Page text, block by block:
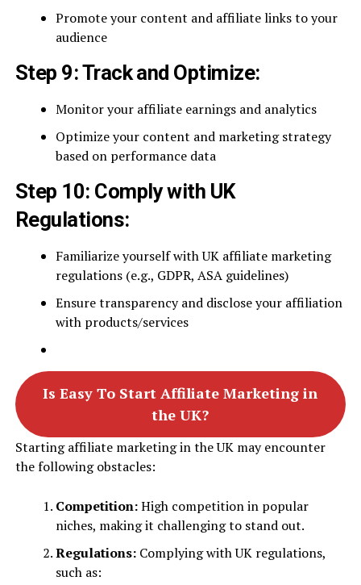
Promote your content and affiliate links to your
audience
Step 9: Track and Optimize:
Monitor your affiliate earnings and analytics
Optimize your content and marketing strategy
based on performance data
Step 10: Comply with UK
Regulations:
Familiarize yourself with UK affiliate marketing
regulations (e.g., GDPR, ASA guidelines)
Ensure transparency and disclose your affiliation
with products/services
Is Easy To Start Affiliate Marketing in
the UK?
Starting affiliate marketing in the UK may encounter
the following obstacles:
Competition:High competition in popular
niches, making it challenging to stand out.
Regulations:Complying with UK regulations,
such as: